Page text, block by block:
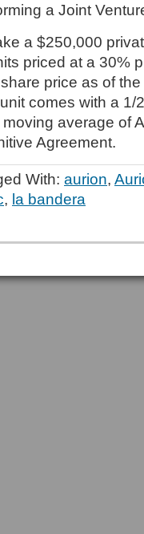
a Joint
a $250,000
priced at a 30%
price as of
comes with a 1/
average of
Agreement.
With: aurion,
, la bandera